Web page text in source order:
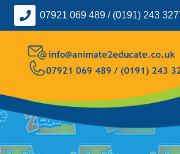
07921 069 489 / (0191) 243